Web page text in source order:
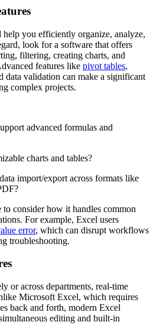
you efficiently organize, analyze,
look for a software that offers
filtering, creating charts, and
features like pivot tables,
data validation can make a significant
complex projects.
advanced formulas and
charts and tables?
import/export across formats like
consider how it handles common
For example, Excel users
error, which can disrupt workflows
troubleshooting.
or across departments, real-time
Microsoft Excel, which requires
back and forth, modern Excel
editing and built-in